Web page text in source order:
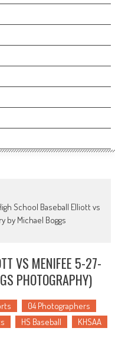
School Baseball Elliott vs
by Michael Boggs
VS MENIFEE 5-27-
PHOTOGRAPHY)
04 Photographers
HS Baseball
KHSAA